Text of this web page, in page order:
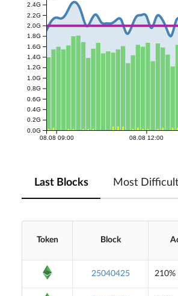
08.08 09:00 08.08 12:00
0.0G
0.2G
0.4G
0.6G
0.8G
1.0G
1.2G
1.4G
1.6G
1.8G
2.0G
2.2G
2.4G
Last Blocks Most
Token Block
25040425 210%